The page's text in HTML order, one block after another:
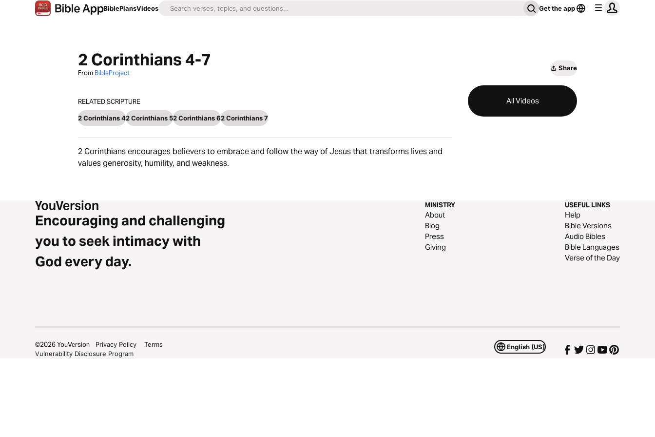
BiblePlansVideos Get the app
2 Corinthians 4-7
From BibleProject
Share
RELATED SCRIPTURE
2 Corinthians 42 Corinthians 52 Corinthians 62 Corinthians 7
2 Corinthians encourages believers to embrace and follow the way of Jesus that transforms lives and
values generosity, humility, and weakness.
All Videos
Encouraging and challenging
you to seek intimacy with
God every day.
MINISTRY
About
Blog
Press
Giving
USEFUL LINKS
Help
Bible Versions
Audio Bibles
Bible Languages
Verse of the Day
English (US)
©2026YouVersion Privacy Policy
Terms
Vulnerability Disclosure Program